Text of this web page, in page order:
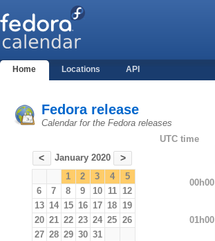
Home Locations API
Fedora release
Calendar for the Fedora releases
< January 2020 >
1 2 3 4
5
6
7 8 9 10 11 12
13 14 15 16 17 18 19
20 21 22 23 24 25 26
27 28 29 30 31
UTC time
00h00
01h00